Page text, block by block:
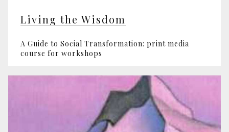
Living the Wisdom
A Guide to Social Transformation: print media
course for workshops